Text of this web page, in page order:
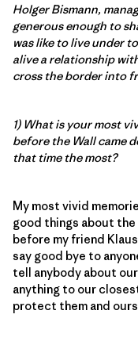
Holger Bismann,
generous enough to
was like to live under
alive a relationship
cross the border into
1) What is your most
before the Wall came
that time the most?
My most vivid
good things about
before my friend
say good bye to
tell anybody about
anything to our
protect them and